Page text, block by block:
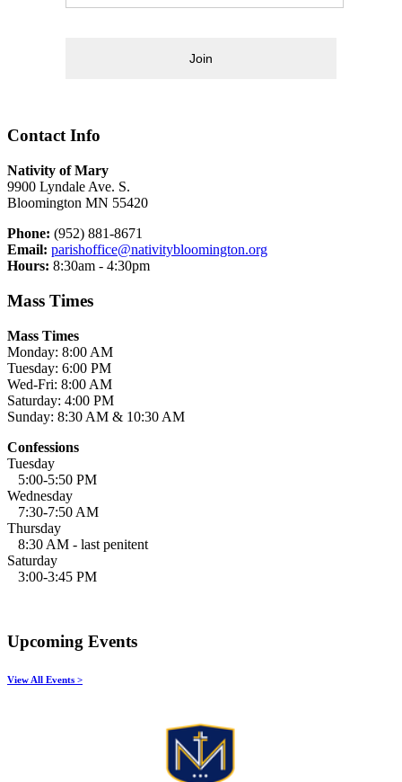
Join
Contact Info
Nativity of Mary
9900 Lyndale Ave. S.
Bloomington MN 55420
Phone: (952) 881-8671
Email: parishoffice@nativitybloomington.org
Hours: 8:30am - 4:30pm
Mass Times
Mass Times
Monday: 8:00 AM
Tuesday: 6:00 PM
Wed-Fri: 8:00 AM
Saturday: 4:00 PM
Sunday: 8:30 AM & 10:30 AM
Confessions
Tuesday
5:00-5:50 PM
Wednesday
7:30-7:50 AM
Thursday
8:30 AM - last penitent
Saturday
3:00-3:45 PM
Upcoming Events
View All Events >